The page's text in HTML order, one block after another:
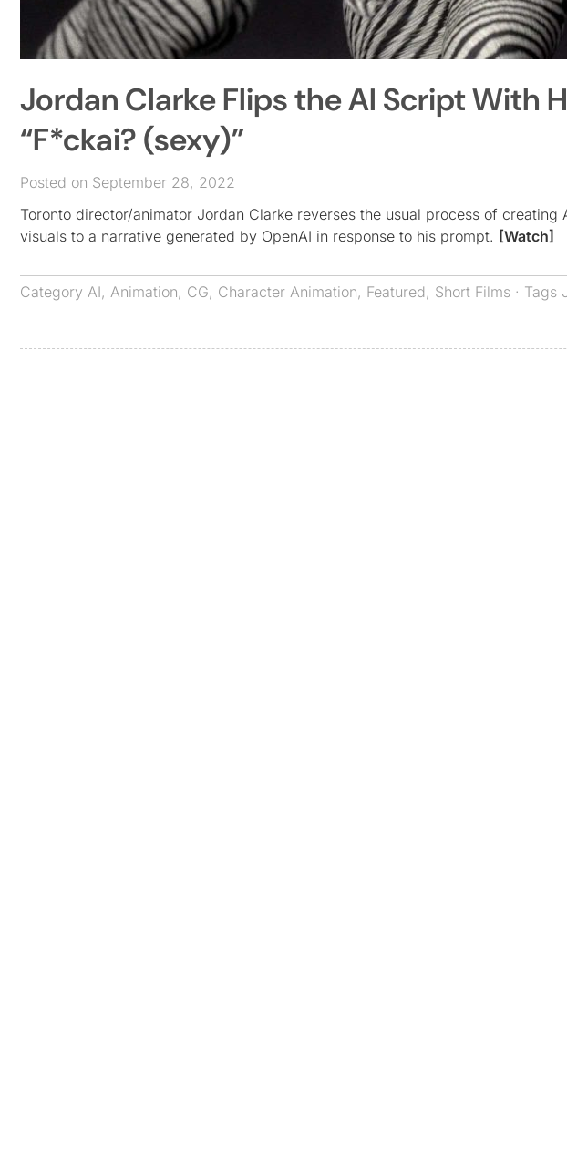
Jordan Clarke Flips the AI Script With
“F*ckai? (sexy)”
Posted on September 28, 2022
Toronto director/animator Jordan Clarke reverses the usual process of
visuals to a narrative generated by OpenAI in response to his prompt. [Watch]
Category AI, Animation, CG, Character Animation, Featured, Short Films · Tags